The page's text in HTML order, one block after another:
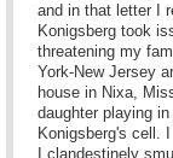
and in that letter I
Konigsberg took
threatening my
York-New Jersey
house in Nixa,
daughter playing
Konigsberg's cell.
I clandestinely